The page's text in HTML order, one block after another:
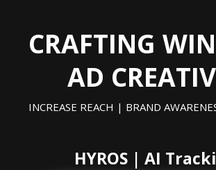
CRAFTING
AD
INCREASE REACH | BRAND
HYROS | AI